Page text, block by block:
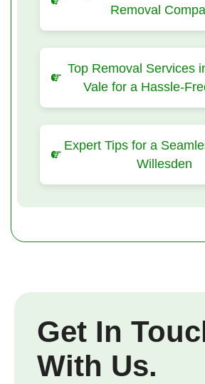
Removal
Top Removal Services
Vale for a Hassle-
Expert Tips for a
Willesden
Get In
With Us.